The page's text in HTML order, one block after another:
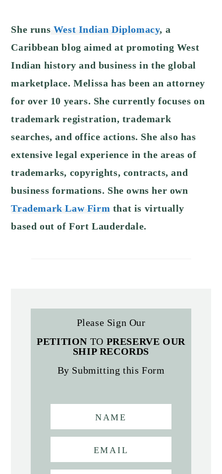
She runs West Indian Diplomacy, a
Caribbean blog aimed at promoting West
Indian history and business in the global
marketplace. Melissa has been an attorney
for over 10 years. She currently focuses on
trademark registration, trademark
searches, and office actions. She also has
extensive legal experience in the areas of
trademarks, copyrights, contracts, and
business formations. She owns her own
Trademark Law Firm that is virtually
based out of Fort Lauderdale.
Please Sign Our
PETITION TO PRESERVE OUR
SHIP RECORDS
By Submitting this Form